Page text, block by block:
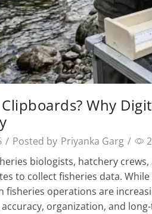
Why
/ Posted by Priyanka Garg /
biologists, hatchery
to collect fisheries data.
fisheries operations are
organization, and